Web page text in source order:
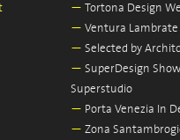
— Tortona Design
— Ventura Lambrate
— Selected by
— SuperDesign
Superstudio
— Porta Venezia In
— Zona